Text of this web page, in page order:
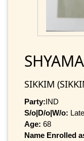
SIKKIM
Party:IND
S/o|D/o|W/o:
Age: 68
Name Enrolled